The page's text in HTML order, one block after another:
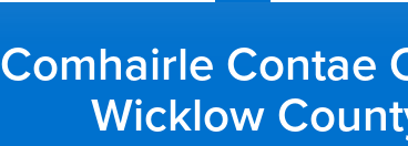
Comhairle Contae
Wicklow